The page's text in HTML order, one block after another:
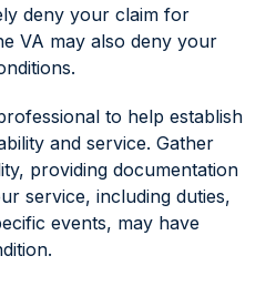
deny your claim for
VA may also deny your
to help establish
and service. Gather
providing documentation
service, including duties,
events, may have